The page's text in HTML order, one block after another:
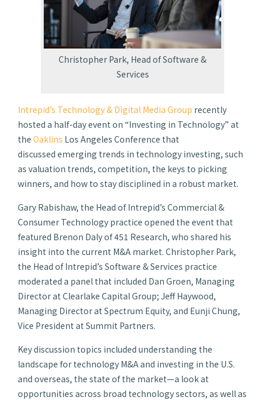
Christopher Park, Head of Software &
Services
Intrepid’s Technology & Digital Media Group recently
hosted a half-day event on “Investing in Technology” at
the Oaklins Los Angeles Conference that
discussed emerging trends in technology investing, such
as valuation trends, competition, the keys to picking
winners, and how to stay disciplined in a robust market.
Gary Rabishaw, the Head of Intrepid’s Commercial &
Consumer Technology practice opened the event that
featured Brenon Daly of 451 Research, who shared his
insight into the current M&A market. Christopher Park,
the Head of Intrepid’s Software & Services practice
moderated a panel that included Dan Groen, Managing
Director at Clearlake Capital Group; Jeff Haywood,
Managing Director at Spectrum Equity, and Eunji Chung,
Vice President at Summit Partners.
Key discussion topics included understanding the
landscape for technology M&A and investing in the U.S.
and overseas, the state of the market—a look at
opportunities across broad technology sectors, as well as